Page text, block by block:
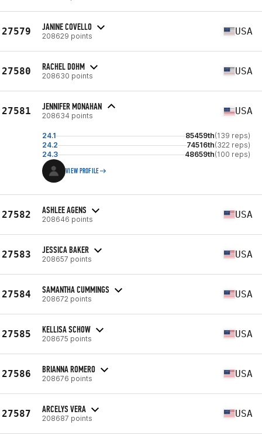
27579 JANINE COVELLO
208629 points USA
27580 RACHEL DOHM
208630 points USA
27581 JENNIFER MONAHAN
208634 points USA
24.1 85459th(139 reps)
24.2
74516th(322 reps)
24.3
48659th(100 reps)
VIEW PROFILE
27582 ASHLEE AGENS
208646 points USA
27583 JESSICA BAKER
208657 points USA
27584 SAMANTHA CUMMINGS
208672 points USA
27585 KELLISA SCHOW
208675 points USA
27586 BRIANNA ROMERO
208676 points USA
27587 ARCELYS VERA
208687 points USA